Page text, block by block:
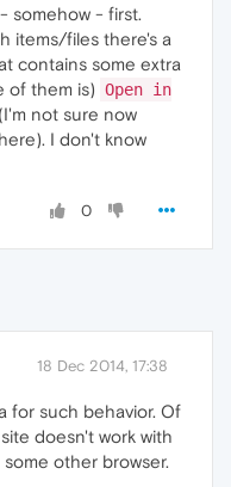
somehow - first.
items/files there's a
contains some extra
of them is) Open in
not sure now
I don't know
0
18 Dec 2014, 17:38
for such behavior. Of
doesn't work with
other browser.